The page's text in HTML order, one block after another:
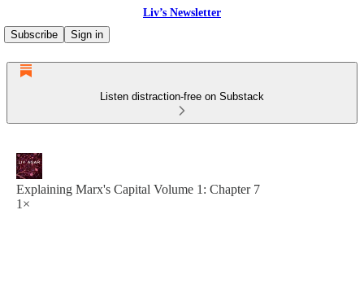
Liv’s Newsletter
Subscribe
Sign in
Listen distraction-free on Substack
Explaining Marx's Capital Volume 1: Chapter 7
1×